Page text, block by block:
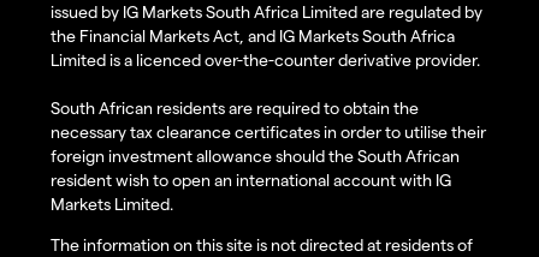
issued by IG Markets South Africa Limited are regulated by
the Financial Markets Act, and IG Markets South Africa
Limited is a licenced over-the-counter derivative provider.
South African residents are required to obtain the
necessary tax clearance certificates in order to utilise their
foreign investment allowance should the South African
resident wish to open an international account with IG
Markets Limited.
The information on this site is not directed at residents of